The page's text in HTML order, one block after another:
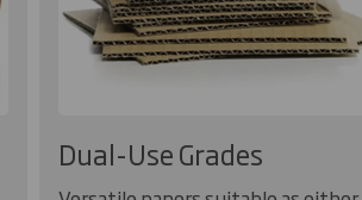
Dual-Use Grades